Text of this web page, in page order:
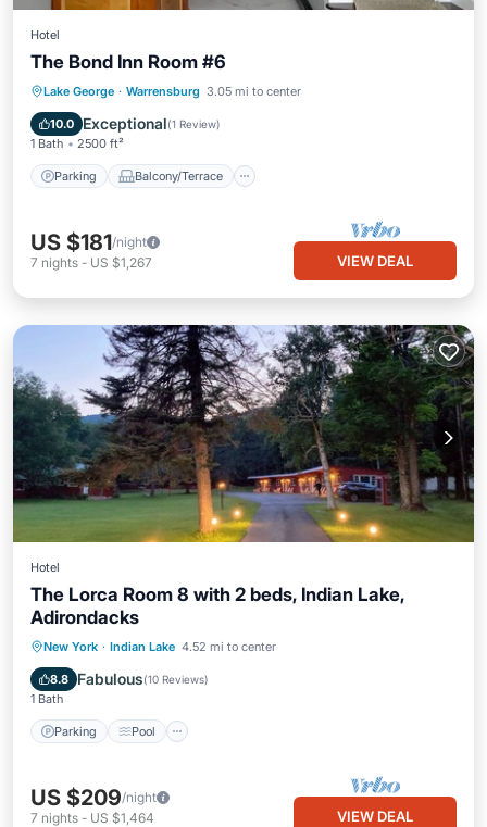
Hotel
The Bond Inn Room #6
Lake George · Warrensburg 3.05 mi to center
10.0 Exceptional(1 Review)
1 Bath 2500 ft²
Parking Balcony/Terrace
Parking Balcony/Terrace
Air Conditioner
US $181/night
7 nights - US $1,267 VIEW DEAL
Hotel
The Lorca Room 8 with 2 beds, Indian Lake,
Adirondacks
New York · Indian Lake 4.52 mi to center
8.8 Fabulous(10 Reviews)
1 Bath
Parking Pool
Parking Pool
Balcony/Terrace
Kitchen
US $209/night
7 nights - US $1,464 VIEW DEAL